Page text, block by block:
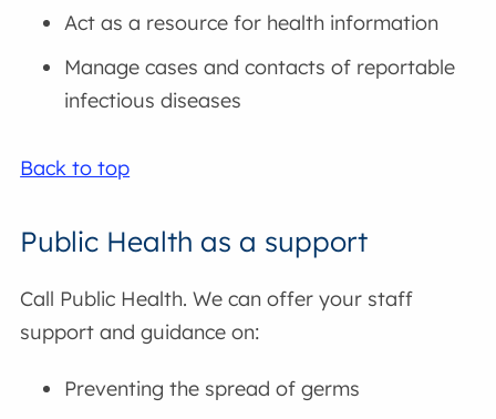
Act as a resource for health information
Manage cases and contacts of reportable
infectious diseases
Back to top
Public Health as a support
Call Public Health. We can offer your staff
support and guidance on:
Preventing the spread of germs